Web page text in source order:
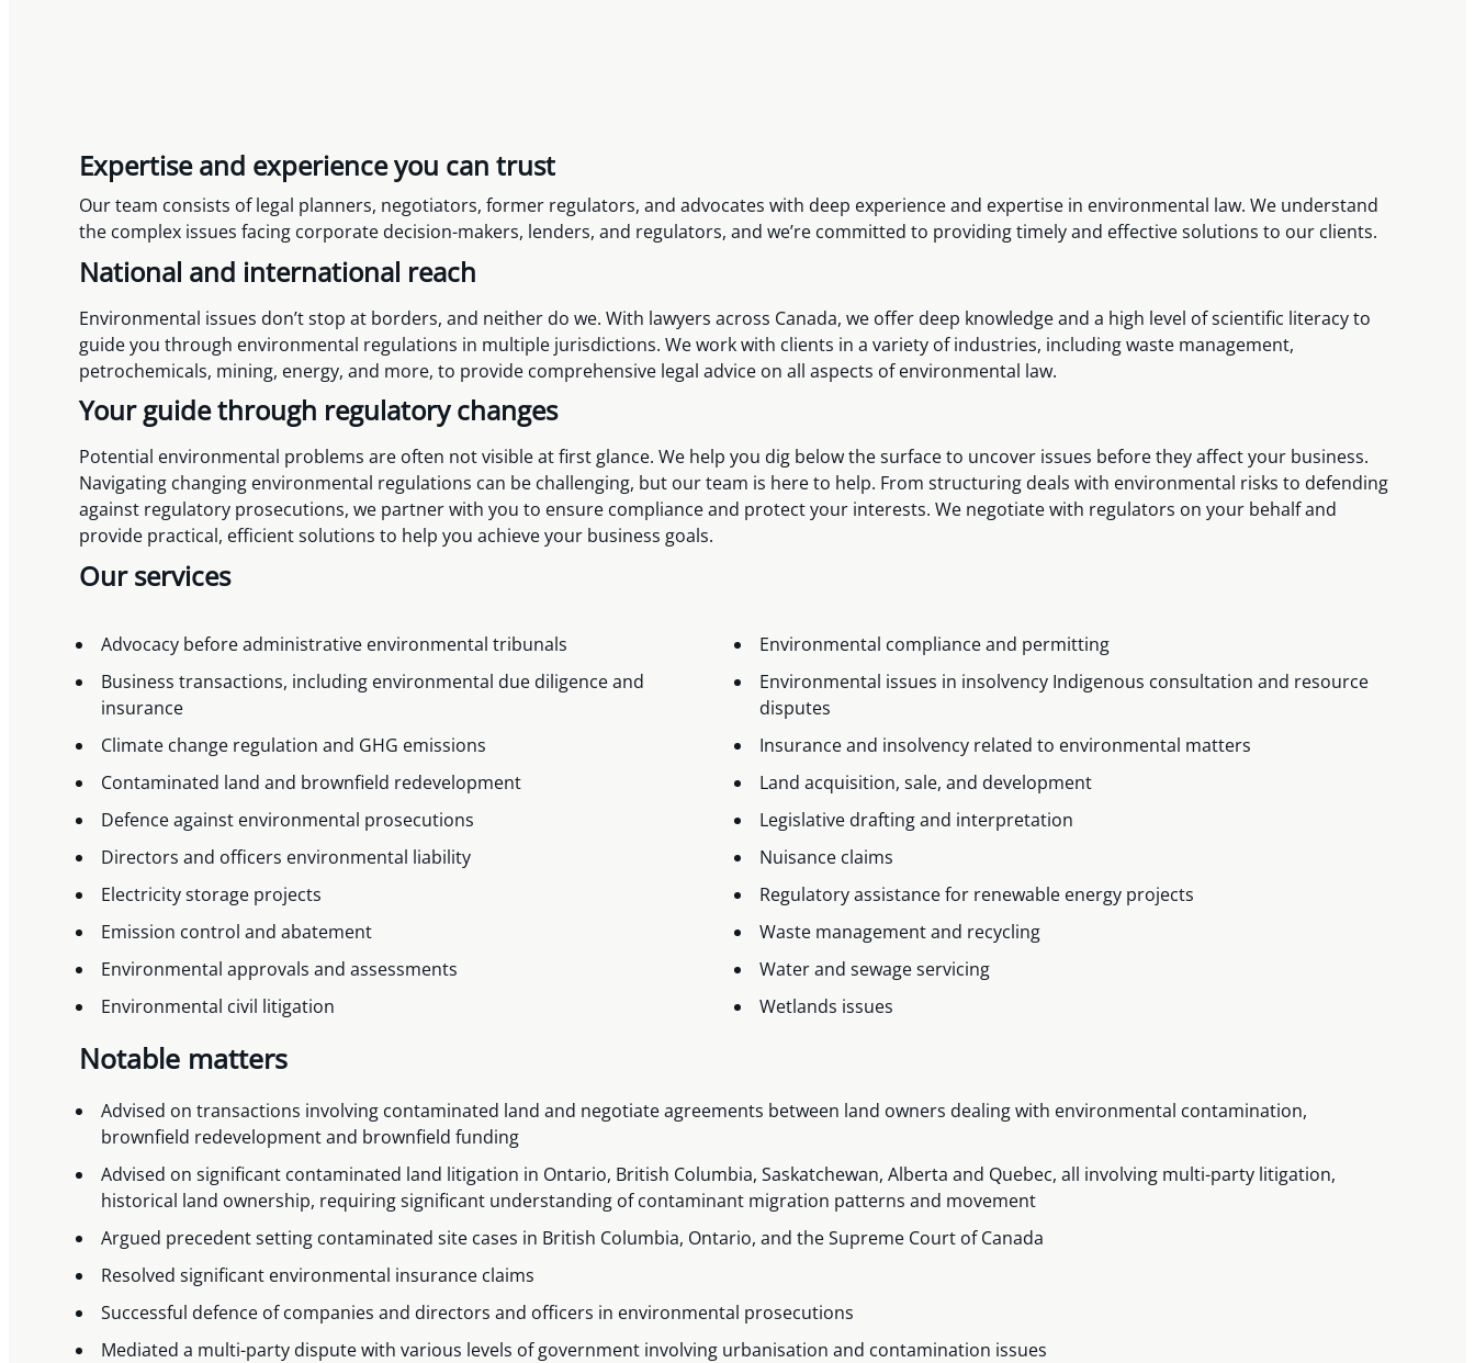
Expertise and experience you can trust
Our team consists of legal planners, negotiators, former regulators, and advocates with deep experience and expertise in environmental law. We understand
the complex issues facing corporate decision-makers, lenders, and regulators, and we’re committed to providing timely and effective solutions to our clients.
National and international reach
Environmental issues don’t stop at borders, and neither do we. With lawyers across Canada, we offer deep knowledge and a high level of scientific literacy to
guide you through environmental regulations in multiple jurisdictions. We work with clients in a variety of industries, including waste management,
petrochemicals, mining, energy, and more, to provide comprehensive legal advice on all aspects of environmental law.
Your guide through regulatory changes
Potential environmental problems are often not visible at first glance. We help you dig below the surface to uncover issues before they affect your business.
Navigating changing environmental regulations can be challenging, but our team is here to help. From structuring deals with environmental risks to defending
against regulatory prosecutions, we partner with you to ensure compliance and protect your interests. We negotiate with regulators on your behalf and
provide practical, efficient solutions to help you achieve your business goals.
Our services
Advocacy before administrative environmental tribunals
Business transactions, including environmental due diligence and
insurance
Climate change regulation and GHG emissions
Contaminated land and brownfield redevelopment
Defence against environmental prosecutions
Directors and officers environmental liability
Electricity storage projects
Emission control and abatement
Environmental approvals and assessments
Environmental civil litigation
Environmental compliance and permitting
Environmental issues in insolvency Indigenous consultation and resource
disputes
Insurance and insolvency related to environmental matters
Land acquisition, sale, and development
Legislative drafting and interpretation
Nuisance claims
Regulatory assistance for renewable energy projects
Waste management and recycling
Water and sewage servicing
Wetlands issues
Notable matters
Advised on transactions involving contaminated land and negotiate agreements between land owners dealing with environmental contamination,
brownfield redevelopment and brownfield funding
Advised on significant contaminated land litigation in Ontario, British Columbia, Saskatchewan, Alberta and Quebec, all involving multi-party litigation,
historical land ownership, requiring significant understanding of contaminant migration patterns and movement
Argued precedent setting contaminated site cases in British Columbia, Ontario, and the Supreme Court of Canada
Resolved significant environmental insurance claims
Successful defence of companies and directors and officers in environmental prosecutions
Mediated a multi-party dispute with various levels of government involving urbanisation and contamination issues